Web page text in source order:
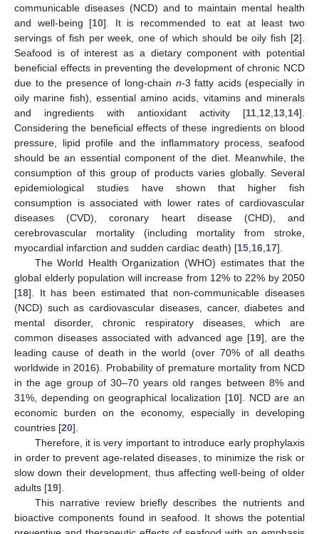
communicable diseases (NCD) and to maintain mental health
and well-being [10]. It is recommended to eat at least two
servings of fish per week, one of which should be oily fish [2].
Seafood is of interest as a dietary component with potential
beneficial effects in preventing the development of chronic NCD
due to the presence of long-chain n-3 fatty acids (especially in
oily marine fish), essential amino acids, vitamins and minerals
and ingredients with antioxidant activity [11,12,13,14].
Considering the beneficial effects of these ingredients on blood
pressure, lipid profile and the inflammatory process, seafood
should be an essential component of the diet. Meanwhile, the
consumption of this group of products varies globally. Several
epidemiological studies have shown that higher fish
consumption is associated with lower rates of cardiovascular
diseases (CVD), coronary heart disease (CHD), and
cerebrovascular mortality (including mortality from stroke,
myocardial infarction and sudden cardiac death) [15,16,17].
The World Health Organization (WHO) estimates that the
global elderly population will increase from 12% to 22% by 2050
[18]. It has been estimated that non-communicable diseases
(NCD) such as cardiovascular diseases, cancer, diabetes and
mental disorder, chronic respiratory diseases, which are
common diseases associated with advanced age [19], are the
leading cause of death in the world (over 70% of all deaths
worldwide in 2016). Probability of premature mortality from NCD
in the age group of 30–70 years old ranges between 8% and
31%, depending on geographical localization [10]. NCD are an
economic burden on the economy, especially in developing
countries [20].
Therefore, it is very important to introduce early prophylaxis
in order to prevent age-related diseases, to minimize the risk or
slow down their development, thus affecting well-being of older
adults [19].
This narrative review briefly describes the nutrients and
bioactive components found in seafood. It shows the potential